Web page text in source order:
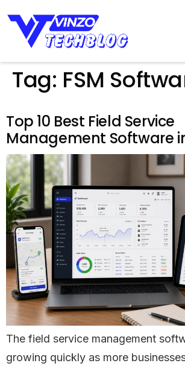
Tag: FSM
Top 10 Best Field Service
Management Software
The field service management
growing quickly as more